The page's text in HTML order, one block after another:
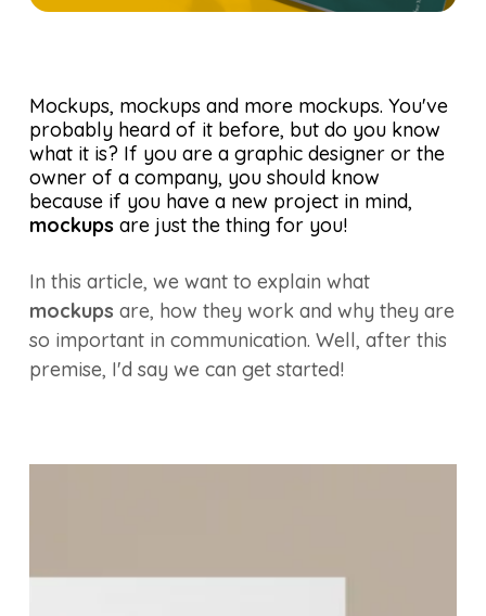
Mockups, mockups and more mockups. You've
probably heard of it before, but do you know
what it is? If you are a graphic designer or the
owner of a company, you should know
because if you have a new project in mind,
mockups are just the thing for you!
In this article, we want to explain what
mockups are, how they work and why they are
so important in communication. Well, after this
premise, I'd say we can get started!